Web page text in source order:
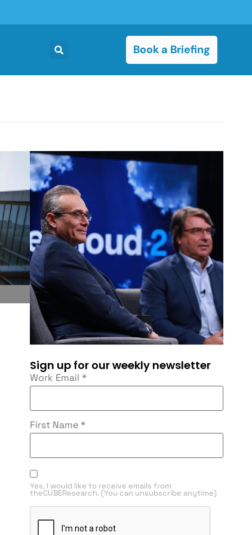
Book a Briefing
Sign up for our weekly newsletter
Work Email *
First Name *
Yes, I would like to receive emails from
theCUBEResearch. (You can unsubscribe anytime)